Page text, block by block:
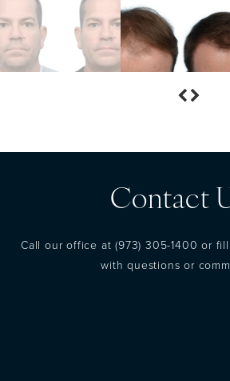
Contact
Call our office at(973) 305-1400 or
with questions or